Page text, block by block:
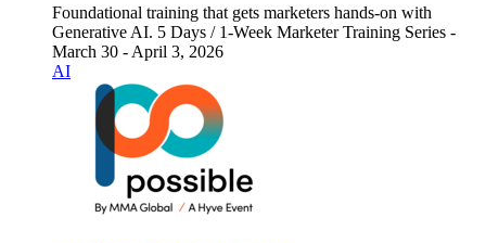
Foundational training that gets marketers hands-on with
Generative AI. 5 Days / 1-Week Marketer Training Series -
March 30 - April 3, 2026
AI